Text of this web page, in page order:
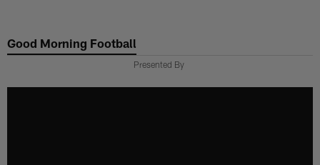
main
Good Morning Football
Presented By